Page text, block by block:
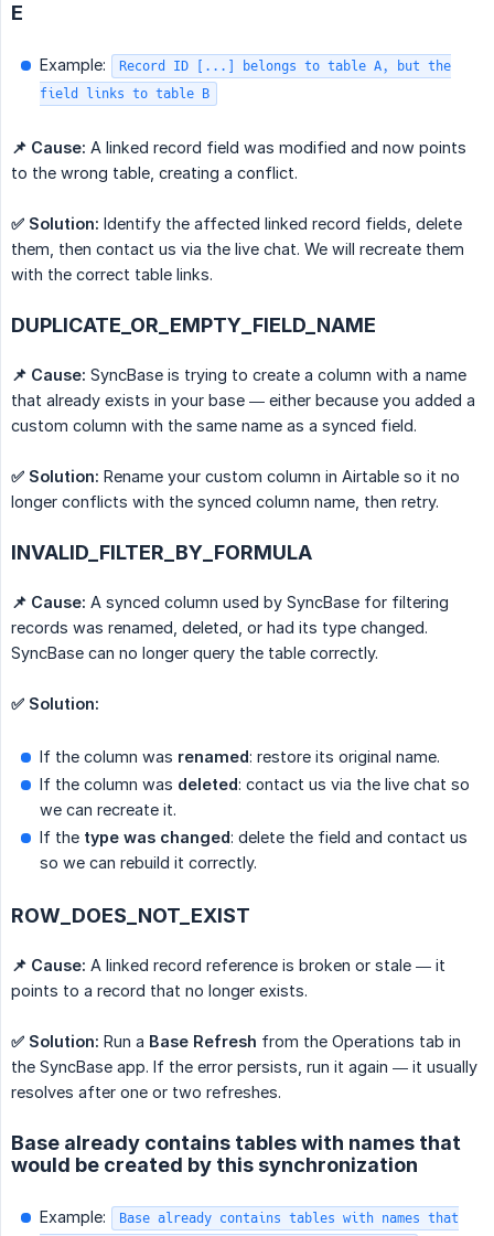
E
Example:
Record ID [...] belongs to table A, but the
field links to table B
📌 Cause: A linked record field was modified and now points
to the wrong table, creating a conflict.
✅ Solution: Identify the affected linked record fields, delete
them, then contact us via the live chat. We will recreate them
with the correct table links.
DUPLICATE_OR_EMPTY_FIELD_NAME
📌 Cause: SyncBase is trying to create a column with a name
that already exists in your base — either because you added a
custom column with the same name as a synced field.
✅ Solution: Rename your custom column in Airtable so it no
longer conflicts with the synced column name, then retry.
INVALID_FILTER_BY_FORMULA
📌 Cause: A synced column used by SyncBase for filtering
records was renamed, deleted, or had its type changed.
SyncBase can no longer query the table correctly.
✅ Solution:
If the column was renamed: restore its original name.
If the column was deleted: contact us via the live chat so
we can recreate it.
If the type was changed: delete the field and contact us
so we can rebuild it correctly.
ROW_DOES_NOT_EXIST
📌 Cause: A linked record reference is broken or stale — it
points to a record that no longer exists.
✅ Solution: Run a Base Refresh from the Operations tab in
the SyncBase app. If the error persists, run it again — it usually
resolves after one or two refreshes.
Base already contains tables with names that
would be created by this synchronization
Example:
Base already contains tables with names that